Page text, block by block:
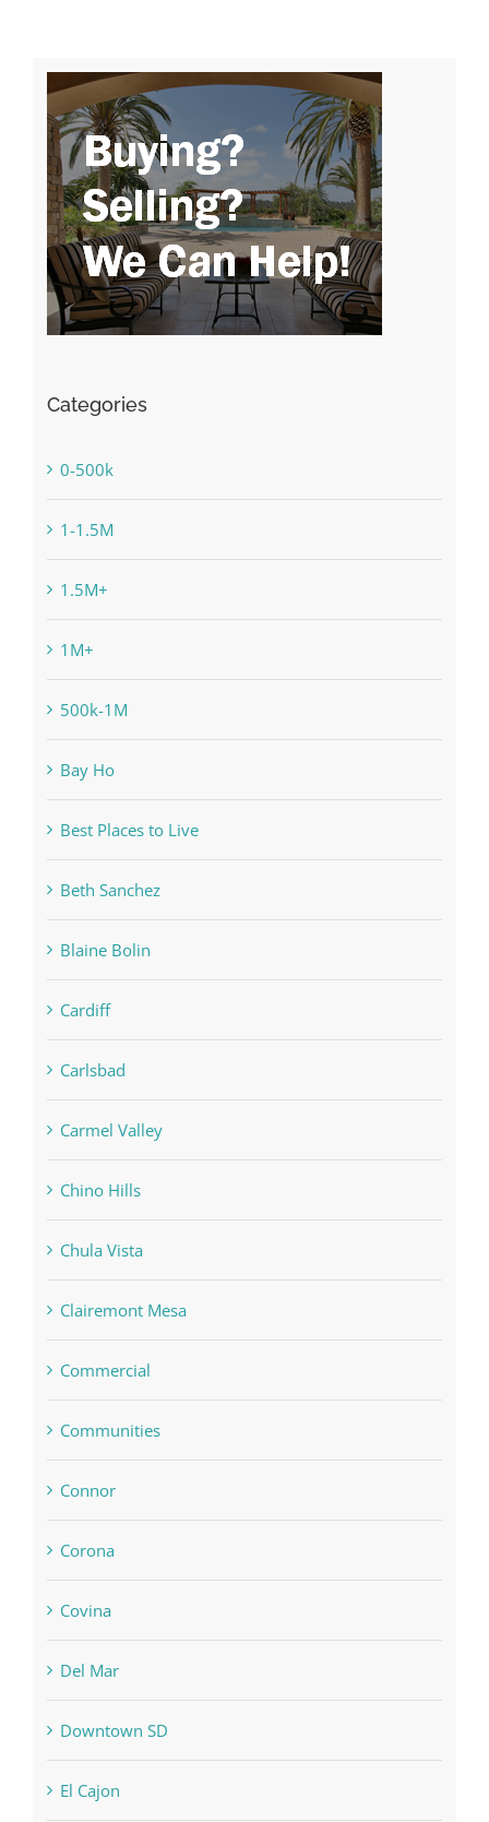
Categories
0-500k
1-1.5M
1.5M+
1M+
500k-1M
Bay Ho
Best Places to Live
Beth Sanchez
Blaine Bolin
Cardiff
Carlsbad
Carmel Valley
Chino Hills
Chula Vista
Clairemont Mesa
Commercial
Communities
Connor
Corona
Covina
Del Mar
Downtown SD
El Cajon